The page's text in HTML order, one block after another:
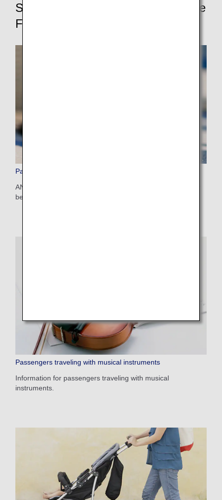
Services for a Safe and Comfortable
Flight
Passengers traveling with pets
ANA provides assistance for passengers traveling with their
beloved pets.
Passengers traveling with musical instruments
Information for passengers traveling with musical
instruments.